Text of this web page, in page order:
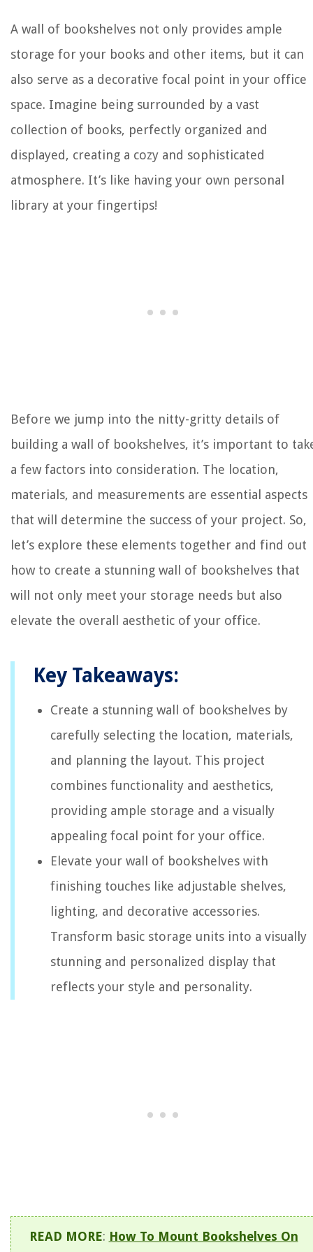
A wall of bookshelves not only provides ample
storage for your books and other items, but it can
also serve as a decorative focal point in your office
space. Imagine being surrounded by a vast
collection of books, perfectly organized and
displayed, creating a cozy and sophisticated
atmosphere. It’s like having your own personal
library at your fingertips!
Before we jump into the nitty-gritty details of
building a wall of bookshelves, it’s important to
a few factors into consideration. The location,
materials, and measurements are essential aspects
that will determine the success of your project. So,
let’s explore these elements together and find out
how to create a stunning wall of bookshelves that
will not only meet your storage needs but also
elevate the overall aesthetic of your office.
Key Takeaways:
Create a stunning wall of bookshelves by
carefully selecting the location, materials,
and planning the layout. This project
combines functionality and aesthetics,
providing ample storage and a visually
appealing focal point for your office.
Elevate your wall of bookshelves with
finishing touches like adjustable shelves,
lighting, and decorative accessories.
Transform basic storage units into a visually
stunning and personalized display that
reflects your style and personality.
READ MORE: How To Mount Bookshelves On